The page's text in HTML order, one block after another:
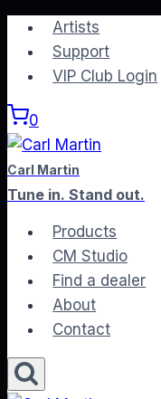
Skip
content
Artists
Support
VIP Club Login
0
Carl Martin
Tune in. Stand out.
Products
CM Studio
Find a dealer
About
Contact